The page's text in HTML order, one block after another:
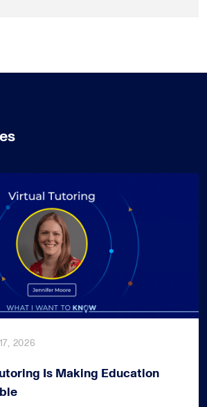
2026
Is Making Education